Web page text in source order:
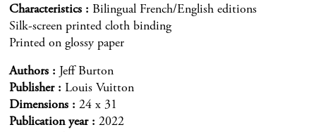
Characteristics
Bilingual French/English editions
Silk-screen printed cloth binding
Printed on glossy paper
Authors
Jeff Burton
Publisher
Louis Vuitton
Dimensions
24 x 31
Publication year
2022